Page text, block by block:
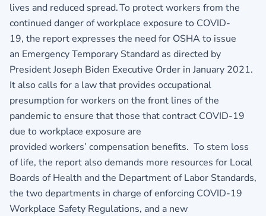
lives and reduced spread. To protect workers from the
continued danger of workplace exposure to COVID-
19, the report expresses the need for OSHA to issue
an Emergency Temporary Standard as directed by
President Joseph Biden Executive Order in January 2021.
It also calls for a law that provides occupational
presumption for workers on the front lines of the
pandemic to ensure that those that contract COVID-19
due to workplace exposure are
provided workers’ compensation benefits. To stem loss
of life, the report also demands more resources for Local
Boards of Health and the Department of Labor Standards,
the two departments in charge of enforcing COVID-19
Workplace Safety Regulations, and a new